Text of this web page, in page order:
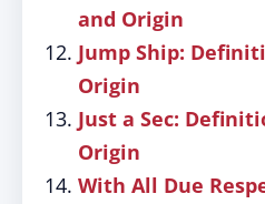
and Origin
Jump Ship:
Origin
Just a Sec:
Origin
With All Due